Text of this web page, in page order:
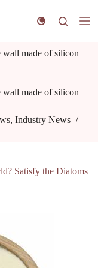
wall made of silicon
wall made of silicon
,Industry News
Satisfy the Diatoms